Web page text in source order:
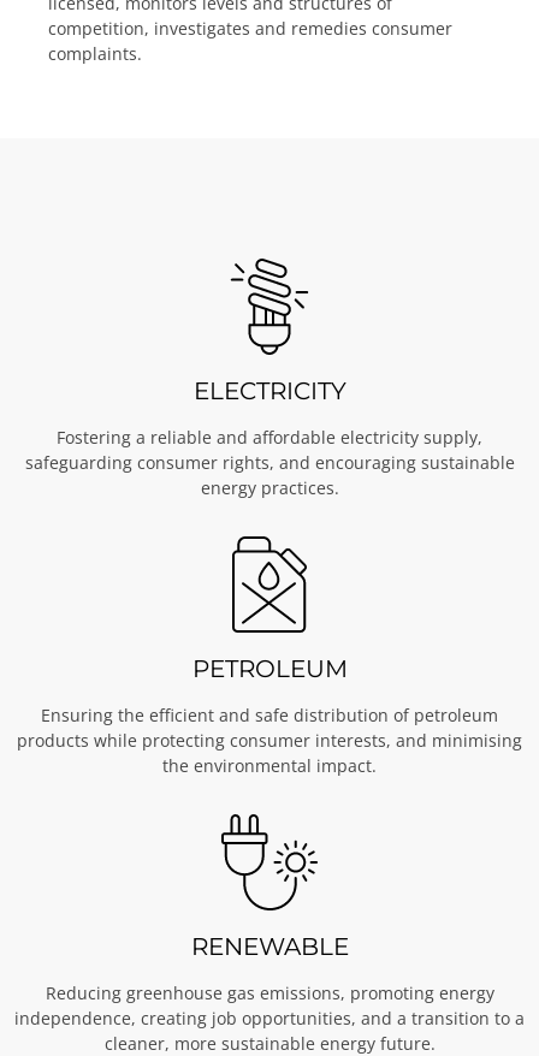
competition, investigates and remedies consumer
complaints.
ELECTRICITY
Fostering a reliable and affordable electricity supply,
safeguarding consumer rights, and encouraging sustainable
energy practices.
PETROLEUM
Ensuring the efficient and safe distribution of petroleum
products while protecting consumer interests, and minimising
the environmental impact.
RENEWABLE
Reducing greenhouse gas emissions, promoting energy
independence, creating job opportunities, and a transition to a
cleaner, more sustainable energy future.